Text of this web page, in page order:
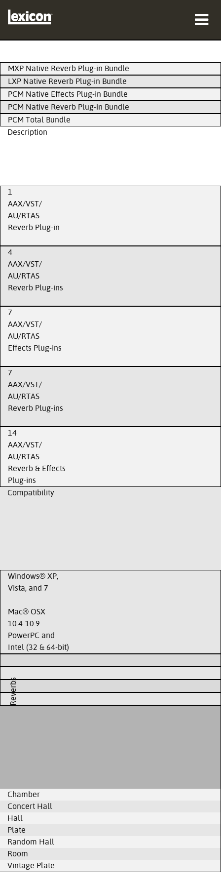
Where To Buy
Professionals
Case Studies
Language/Region
MXP Native Reverb Plug-in Bundle
LXP Native Reverb Plug-in Bundle
PCM Native Effects Plug-in Bundle
PCM Native Reverb Plug-in Bundle
PCM Total Bundle
Description
1
AAX/VST/
AU/RTAS
Reverb Plug-in
4
AAX/VST/
AU/RTAS
Reverb Plug-ins
7
AAX/VST/
AU/RTAS
Effects Plug-ins
7
AAX/VST/
AU/RTAS
Reverb Plug-ins
14
AAX/VST/
AU/RTAS
Reverb & Effects
Plug-ins
Compatibility
Windows® XP,
Vista, and 7
Mac® OSX
10.4-10.9
PowerPC and
Intel (32 & 64-bit)
Reverbs
Chamber
Concert Hall
Hall
Plate
Random Hall
Room
Vintage Plate